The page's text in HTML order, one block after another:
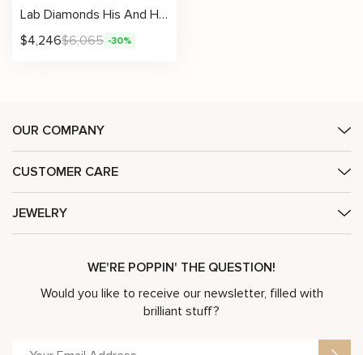
Lab Diamonds His And Hers 14K Gold Unique Matching Set
$4,246$6,065 -30%
OUR COMPANY
CUSTOMER CARE
JEWELRY
WE'RE POPPIN' THE QUESTION!
Would you like to receive our newsletter, filled with
brilliant stuff?